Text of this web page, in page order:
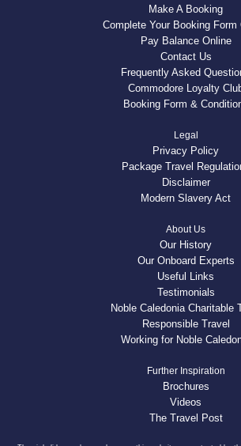
Make A Booking
Complete Your Booking Form
Pay Balance Online
Contact Us
Frequently Asked
Commodore Loyalty
Booking Form &
Legal
Privacy Policy
Package Travel
Disclaimer
Modern Slavery Act
About Us
Our History
Our Onboard Experts
Useful Links
Testimonials
Noble Caledonia Charitable
Responsible Travel
Working for Noble
Further Inspiration
Brochures
Videos
The Travel Post